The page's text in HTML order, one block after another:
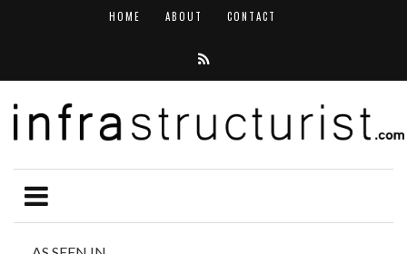
HOME ABOUT CONTACT